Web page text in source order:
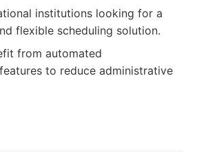
institutions looking for a
flexible scheduling solution.
from automated
to reduce administrative